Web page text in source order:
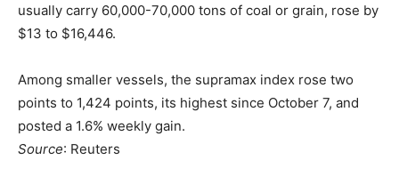
usually carry 60,000-70,000 tons of coal or grain, rose by
$13 to $16,446.
Among smaller vessels, the supramax index rose two
points to 1,424 points, its highest since October 7, and
posted a 1.6% weekly gain.
Source: Reuters